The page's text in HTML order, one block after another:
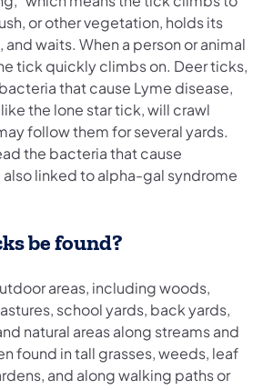
or other vegetation, holds its
waits. When a person or animal
tick quickly climbs on. Deer ticks,
that cause Lyme disease,
the lone star tick, will crawl
follow them for several yards.
the bacteria that cause
also linked to alpha-gal syndrome
be found?
areas, including woods,
school yards, back yards,
natural areas along streams and
found in tall grasses, weeds, leaf
and along walking paths or